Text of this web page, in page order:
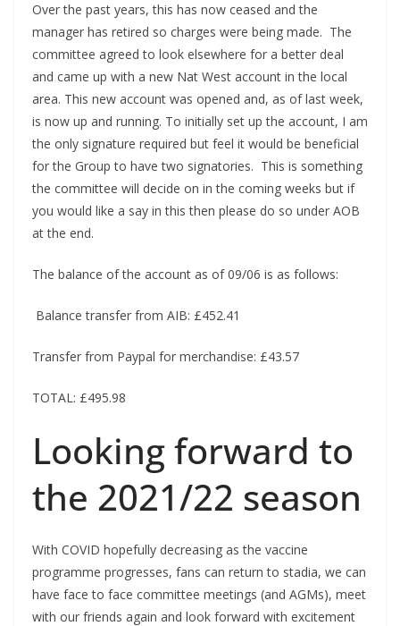
Over the past years, this has now ceased and the
manager has retired so charges were being made. The
committee agreed to look elsewhere for a better deal
and came up with a new Nat West account in the local
area. This new account was opened and, as of last week,
is now up and running. To initially set up the account, I am
the only signature required but feel it would be beneficial
for the Group to have two signatories. This is something
the committee will decide on in the coming weeks but if
you would like a say in this then please do so under AOB
at the end.
The balance of the account as of 09/06 is as follows:
Balance transfer from AIB: £452.41
Transfer from Paypal for merchandise: £43.57
TOTAL: £495.98
Looking forward to
the 2021/22 season
With COVID hopefully decreasing as the vaccine
programme progresses, fans can return to stadia, we can
have face to face committee meetings (and AGMs), meet
with our friends again and look forward with excitement